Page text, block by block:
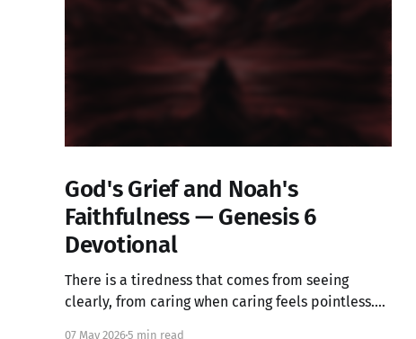
God's Grief and Noah's
Faithfulness — Genesis 6
Devotional
There is a tiredness that comes from seeing
clearly, from caring when caring feels pointless.
07 May 20265 min read